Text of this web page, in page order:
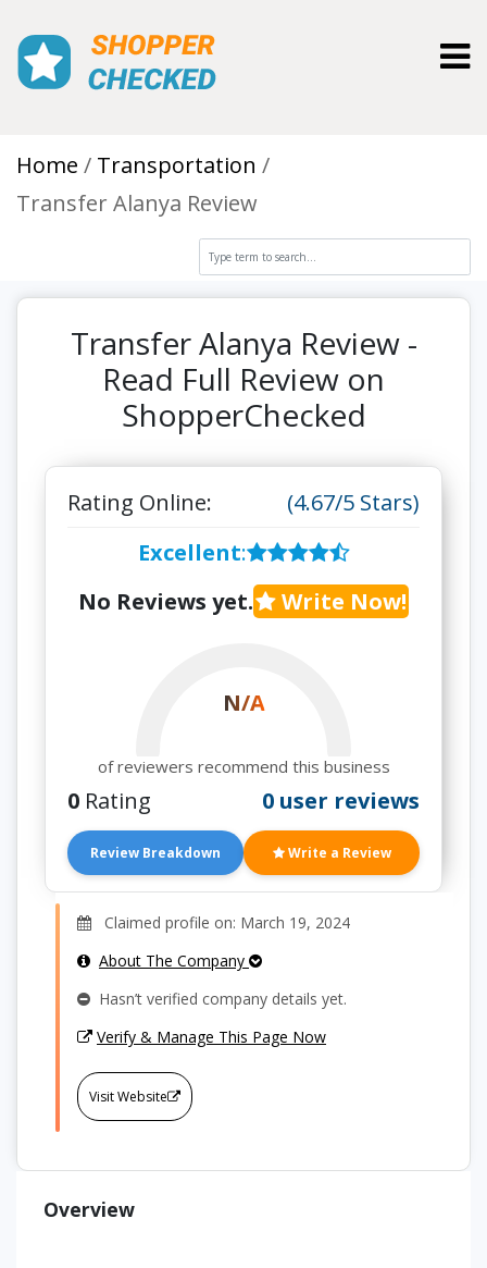
Home
Transportation
Transfer Alanya Review
Transfer Alanya Review -
Read Full Review on
ShopperChecked
Rating Online:
(4.67/5 Stars)
Excellent:
No Reviews yet.
Write Now!
N/A
of reviewers recommend this business
0 Rating 0 user reviews
Review Breakdown Write a Review
Claimed profile on: March 19, 2024
About The Company
Hasn’t verified company details yet.
Verify & Manage This Page Now
Visit Website
Overview